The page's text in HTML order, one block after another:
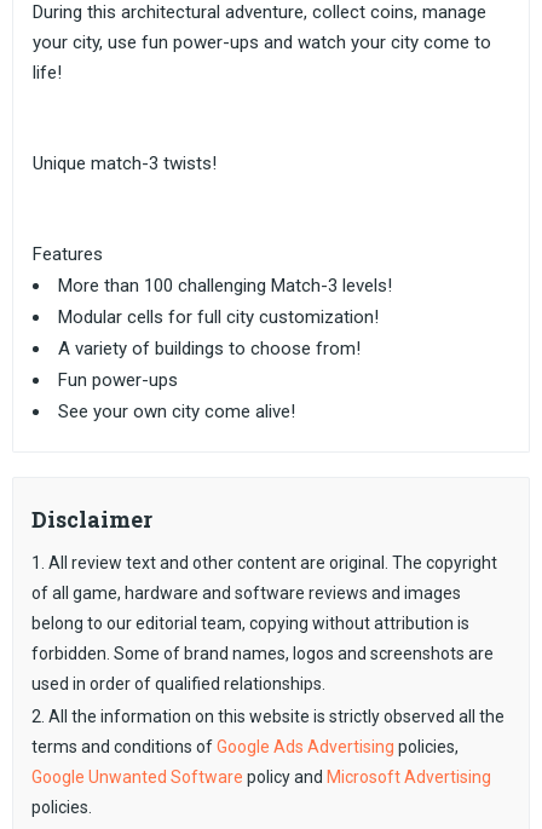
During this architectural adventure, collect coins, manage
your city, use fun power-ups and watch your city come to
life!
Unique match-3 twists!
Features
More than 100 challenging Match-3 levels!
Modular cells for full city customization!
A variety of buildings to choose from!
Fun power-ups
See your own city come alive!
Disclaimer
1. All review text and other content are original. The copyright
of all game, hardware and software reviews and images
belong to our editorial team, copying without attribution is
forbidden. Some of brand names, logos and screenshots are
used in order of qualified relationships.
2. All the information on this website is strictly observed all the
terms and conditions ofGoogle Ads Advertising policies,
Google Unwanted Software policy and Microsoft Advertising
policies.